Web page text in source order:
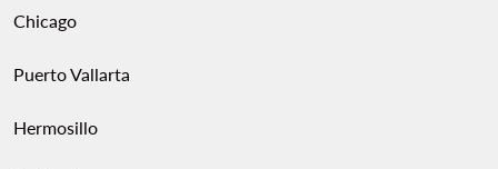
Chicago
Puerto Vallarta
Hermosillo